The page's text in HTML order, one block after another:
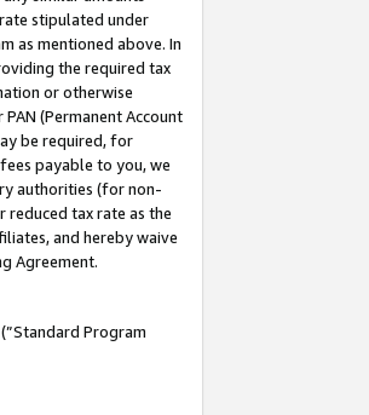
stipulated under
as mentioned above. In
the required tax
or otherwise
(Permanent Account
be required, for
payable to you, we
authorities (for non-
tax rate as the
and hereby waive
Agreement.
(”Standard Program